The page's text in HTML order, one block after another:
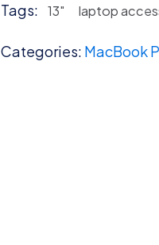
Tags: 13" laptop
Categories: MacBook